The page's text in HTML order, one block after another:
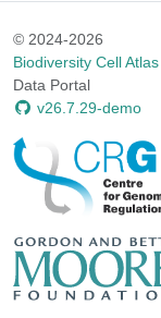
© 2024-2026
Biodiversity Cell Atlas
Data Portal
v26.7.29-demo